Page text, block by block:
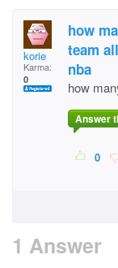
korie
Karma:
0
how
team
nba
how
Answer
0
1 Answer